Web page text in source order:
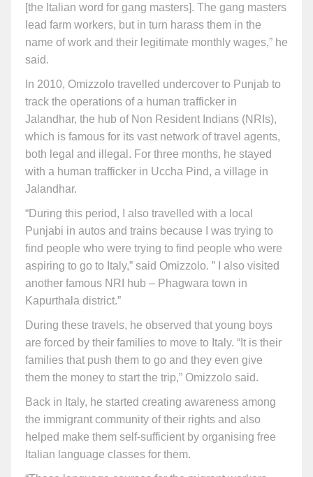
[the Italian word for gang masters]. The gang masters
lead farm workers, but in turn harass them in the
name of work and their legitimate monthly wages,” he
said.
In 2010, Omizzolo travelled undercover to Punjab to
track the operations of a human trafficker in
Jalandhar, the hub of Non Resident Indians (NRIs),
which is famous for its vast network of travel agents,
both legal and illegal. For three months, he stayed
with a human trafficker in Uccha Pind, a village in
Jalandhar.
“During this period, I also travelled with a local
Punjabi in autos and trains because I was trying to
find people who were trying to find people who were
aspiring to go to Italy,” said Omizzolo. ” I also visited
another famous NRI hub – Phagwara town in
Kapurthala district.”
During these travels, he observed that young boys
are forced by their families to move to Italy. “It is their
families that push them to go and they even give
them the money to start the trip,” Omizzolo said.
Back in Italy, he started creating awareness among
the immigrant community of their rights and also
helped make them self-sufficient by organising free
Italian language classes for them.